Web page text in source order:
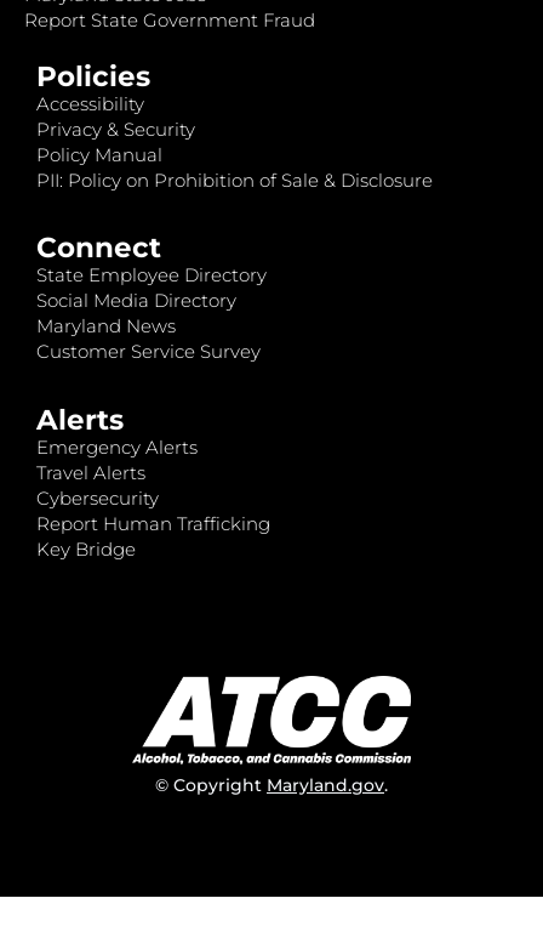
Report State Government Fraud
Policies
Accessibility
Privacy & Security
Policy Manual
PII: Policy on Prohibition of Sale & Disclosure
Connect
State Employee Directory
Social Media Directory
Maryland News
Customer Service Survey
Alerts
Emergency Alerts
Travel Alerts
Cybersecurity
Report Human Trafficking
Key Bridge
© Copyright Maryland.gov.